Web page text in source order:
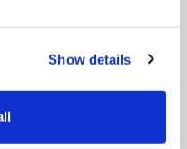
Show details